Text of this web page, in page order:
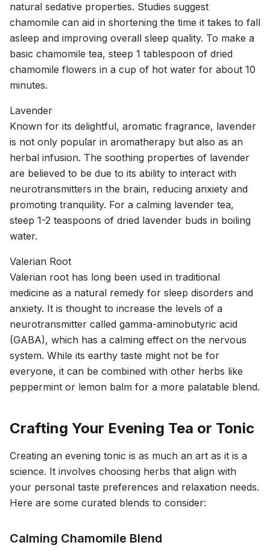
natural sedative properties. Studies suggest
chamomile can aid in shortening the time it takes to fall
asleep and improving overall sleep quality. To make a
basic chamomile tea, steep 1 tablespoon of dried
chamomile flowers in a cup of hot water for about 10
minutes.
Lavender
Known for its delightful, aromatic fragrance, lavender
is not only popular in aromatherapy but also as an
herbal infusion. The soothing properties of lavender
are believed to be due to its ability to interact with
neurotransmitters in the brain, reducing anxiety and
promoting tranquility. For a calming lavender tea,
steep 1-2 teaspoons of dried lavender buds in boiling
water.
Valerian Root
Valerian root has long been used in traditional
medicine as a natural remedy for sleep disorders and
anxiety. It is thought to increase the levels of a
neurotransmitter called gamma-aminobutyric acid
(GABA), which has a calming effect on the nervous
system. While its earthy taste might not be for
everyone, it can be combined with other herbs like
peppermint or lemon balm for a more palatable blend.
Crafting Your Evening Tea or Tonic
Creating an evening tonic is as much an art as it is a
science. It involves choosing herbs that align with
your personal taste preferences and relaxation needs.
Here are some curated blends to consider:
Calming Chamomile Blend